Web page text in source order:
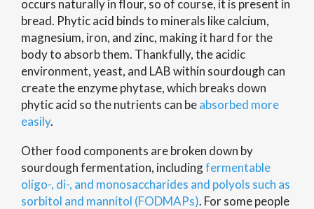
occurs naturally in flour, so of course, it is present in
bread. Phytic acid binds to minerals like calcium,
magnesium, iron, and zinc, making it hard for the
body to absorb them. Thankfully, the acidic
environment, yeast, and LAB within sourdough can
create the enzyme phytase, which breaks down
phytic acid so the nutrients can beabsorbed more
easily.
Other food components are broken down by
sourdough fermentation, includingfermentable
oligo-, di-, and monosaccharides and polyols such as
sorbitol and mannitol (FODMAPs). For some people